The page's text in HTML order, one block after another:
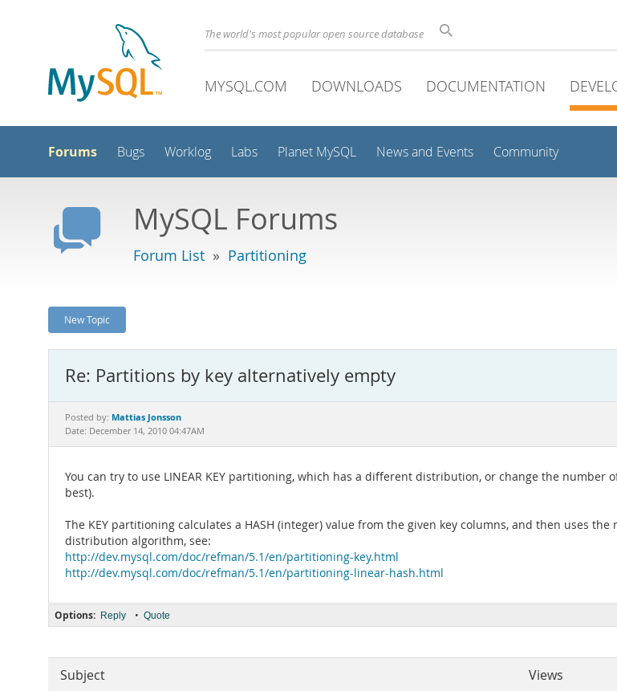
The world's most popular open source database
MYSQL.COM DOWNLOADS DOCUMENTATION
Forums Bugs Worklog Labs Planet MySQL News and Events Community
MySQL Forums
Forum List » Partitioning
New Topic
Re: Partitions by key alternatively empty
Posted by: Mattias Jonsson
Date: December 14, 2010 04:47AM
You can try to use LINEAR KEY partitioning, which has a different distribution, or change the
best).
The KEY partitioning calculates a HASH (integer) value from the given key columns, and then uses
distribution algorithm, see:
http://dev.mysql.com/doc/refman/5.1/en/partitioning-key.html
http://dev.mysql.com/doc/refman/5.1/en/partitioning-linear-hash.html
Options: Reply • Quote
Subject Views